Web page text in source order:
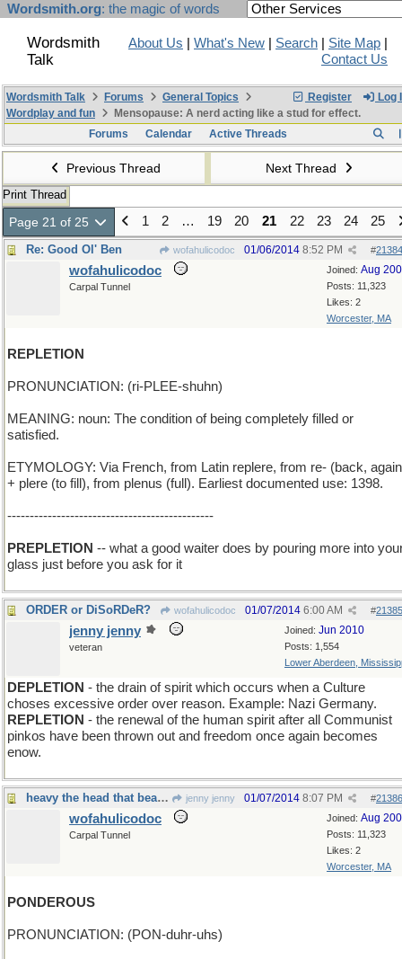
Wordsmith.org: the magic of words
Wordsmith
Talk
About Us What's New Search Site Map
Contact Us
Register Log
Wordsmith Talk Forums
General Topics
Wordplay and fun
Mensopause: A nerd acting like a stud for effect.
Forums
Calendar Active Threads
Previous Thread Next Thread
Print Thread
Page 21 of 25 1 2 … 19 20 21 22 23 24 25
Re: Good Ol' Ben wofahulicodoc #
01/06/2014 8:52 PM
Joined: Aug
Posts: 11,323
Likes: 2
Worcester, MA
wofahulicodoc
Carpal Tunnel
REPLETION
PRONUNCIATION: (ri-PLEE-shuhn)
MEANING: noun: The condition of being completely filled or
satisfied.
ETYMOLOGY: Via French, from Latin replere, from re- (back,
+ plere (to fill), from plenus (full). Earliest documented use: 1398.
----------------------------------------------
PREPLETION -- what a good waiter does by pouring more into
glass just before you ask for it
ORDER or DiSoRDeR? wofahulicodoc #
01/07/2014 6:00 AM
Joined: Jun 2010
Posts: 1,554
Lower Aberdeen,
jenny jenny
veteran
DEPLETION - the drain of spirit which occurs when a Culture
choses excessive order over reason. Example: Nazi Germany.
REPLETION - the renewal of the human spirit after all Communist
pinkos have been thrown out and freedom once again becomes
enow.
heavy the head that bears the crown jenny jenny #
01/07/2014 8:07 PM
Joined: Aug
Posts: 11,323
Likes: 2
Worcester, MA
wofahulicodoc
Carpal Tunnel
PONDEROUS
PRONUNCIATION: (PON-duhr-uhs)